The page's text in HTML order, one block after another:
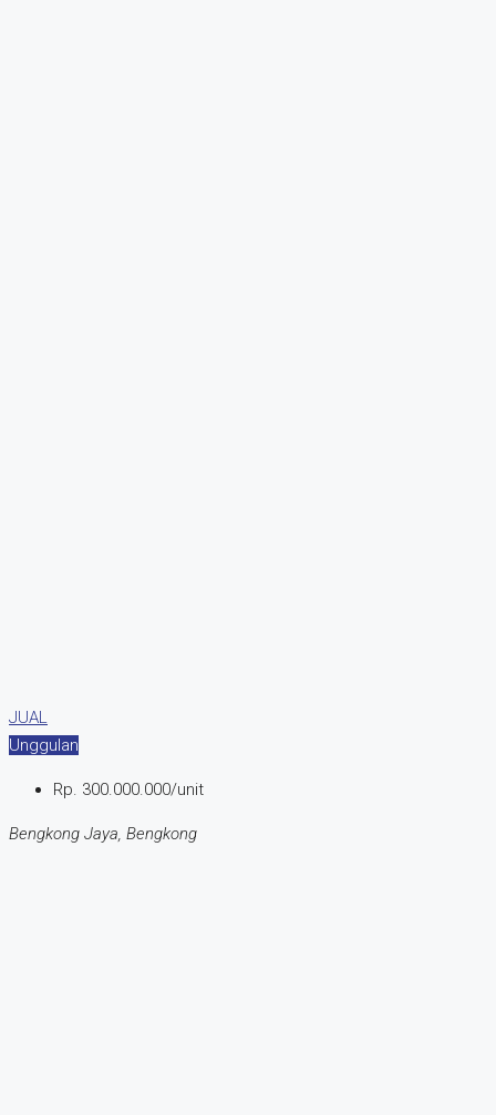
JUAL
Unggulan
Rp. 300.000.000/unit
Bengkong Jaya, Bengkong